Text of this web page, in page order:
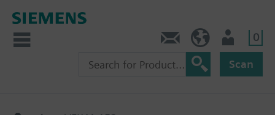
0
Scan